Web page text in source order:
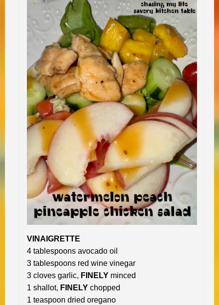
VINAIGRETTE
4 tablespoons avocado oil
3 tablespoons red wine vinegar
3 cloves garlic, FINELY minced
1 shallot, FINELY chopped
1 teaspoon dried oregano